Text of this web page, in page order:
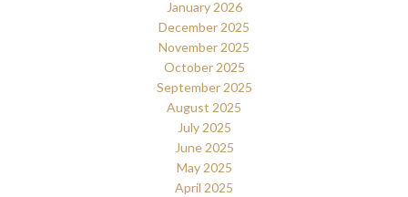
January 2026
December 2025
November 2025
October 2025
September 2025
August 2025
July 2025
June 2025
May 2025
April 2025